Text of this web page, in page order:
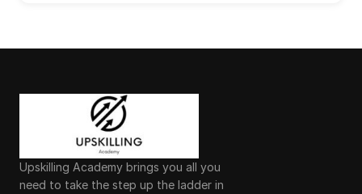
Upskilling Academy brings you all you
need to take the step up the ladder in